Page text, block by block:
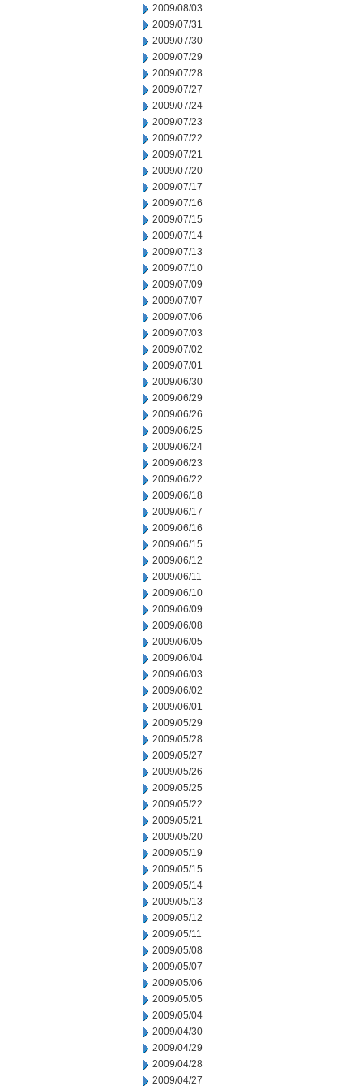
2009/08/03
2009/07/31
2009/07/30
2009/07/29
2009/07/28
2009/07/27
2009/07/24
2009/07/23
2009/07/22
2009/07/21
2009/07/20
2009/07/17
2009/07/16
2009/07/15
2009/07/14
2009/07/13
2009/07/10
2009/07/09
2009/07/07
2009/07/06
2009/07/03
2009/07/02
2009/07/01
2009/06/30
2009/06/29
2009/06/26
2009/06/25
2009/06/24
2009/06/23
2009/06/22
2009/06/18
2009/06/17
2009/06/16
2009/06/15
2009/06/12
2009/06/11
2009/06/10
2009/06/09
2009/06/08
2009/06/05
2009/06/04
2009/06/03
2009/06/02
2009/06/01
2009/05/29
2009/05/28
2009/05/27
2009/05/26
2009/05/25
2009/05/22
2009/05/21
2009/05/20
2009/05/19
2009/05/15
2009/05/14
2009/05/13
2009/05/12
2009/05/11
2009/05/08
2009/05/07
2009/05/06
2009/05/05
2009/05/04
2009/04/30
2009/04/29
2009/04/28
2009/04/27